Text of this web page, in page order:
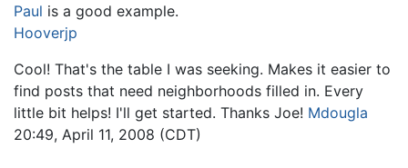
Paul is a good example.
Hooverjp
Cool! That's the table I was seeking. Makes it easier to
find posts that need neighborhoods filled in. Every
little bit helps! I'll get started. Thanks Joe! Mdougla
20:49, April 11, 2008 (CDT)